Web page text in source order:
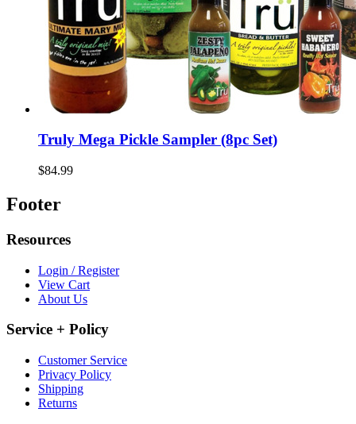
Truly Mega Pickle Sampler (8pc Set)
$84.99
Footer
Resources
Login / Register
View Cart
About Us
Service + Policy
Customer Service
Privacy Policy
Shipping
Returns